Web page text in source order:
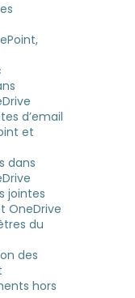
d’email
et
dans
jointes
OneDrive
du
des
hors